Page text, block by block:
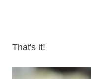
That's it!